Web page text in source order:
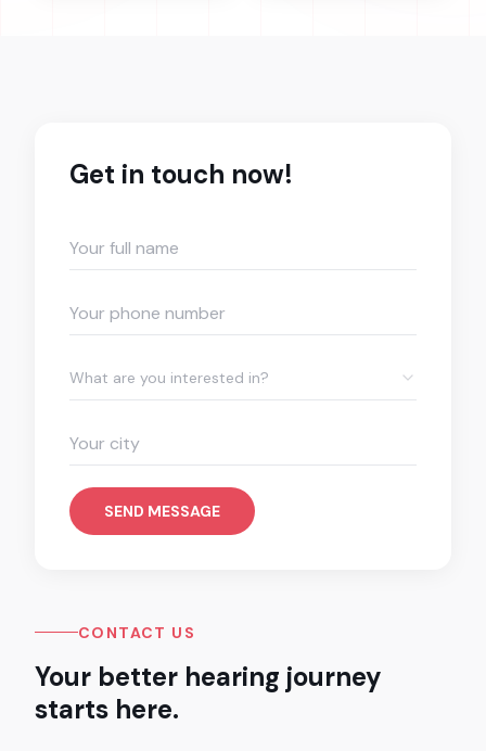
Get in touch now!
What are you interested in?
SEND MESSAGE
CONTACT US
Your better hearing journey
starts here.